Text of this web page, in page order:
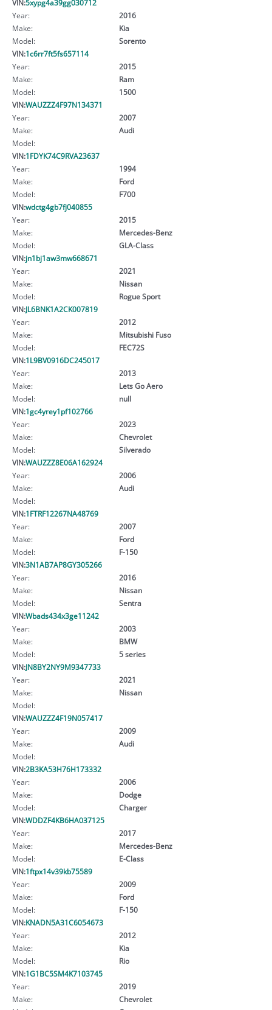
VIN:5xypg4a39gg030712
Year:
2016
Make:
Kia
Model:
Sorento
VIN:1c6rr7ft5fs657114
Year:
2015
Make:
Ram
Model:
1500
VIN:WAUZZZ4F97N134371
Year:
2007
Make:
Audi
Model:
VIN:1FDYK74C9RVA23637
Year:
1994
Make:
Ford
Model:
F700
VIN:wdctg4gb7fj040855
Year:
2015
Make:
Mercedes-Benz
Model:
GLA-Class
VIN:jn1bj1aw3mw668671
Year:
2021
Make:
Nissan
Model:
Rogue Sport
VIN:JL6BNK1A2CK007819
Year:
2012
Make:
Mitsubishi Fuso
Model:
FEC72S
VIN:1L9BV0916DC245017
Year:
2013
Make:
Lets Go Aero
Model:
null
VIN:1gc4yrey1pf102766
Year:
2023
Make:
Chevrolet
Model:
Silverado
VIN:WAUZZZ8E06A162924
Year:
2006
Make:
Audi
Model:
VIN:1FTRF12267NA48769
Year:
2007
Make:
Ford
Model:
F-150
VIN:3N1AB7AP8GY305266
Year:
2016
Make:
Nissan
Model:
Sentra
VIN:Wbads434x3ge11242
Year:
2003
Make:
BMW
Model:
5 series
VIN:JN8BY2NY9M9347733
Year:
2021
Make:
Nissan
Model:
VIN:WAUZZZ4F19N057417
Year:
2009
Make:
Audi
Model:
VIN:2B3KA53H76H173332
Year:
2006
Make:
Dodge
Model:
Charger
VIN:WDDZF4KB6HA037125
Year:
2017
Make:
Mercedes-Benz
Model:
E-Class
VIN:1ftpx14v39kb75589
Year:
2009
Make:
Ford
Model:
F-150
VIN:KNADN5A31C6054673
Year:
2012
Make:
Kia
Model:
Rio
VIN:1G1BC5SM4K7103745
Year:
2019
Make:
Chevrolet